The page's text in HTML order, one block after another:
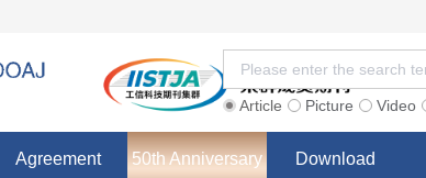
Article Picture Video
Agreement 50th Anniversary Download